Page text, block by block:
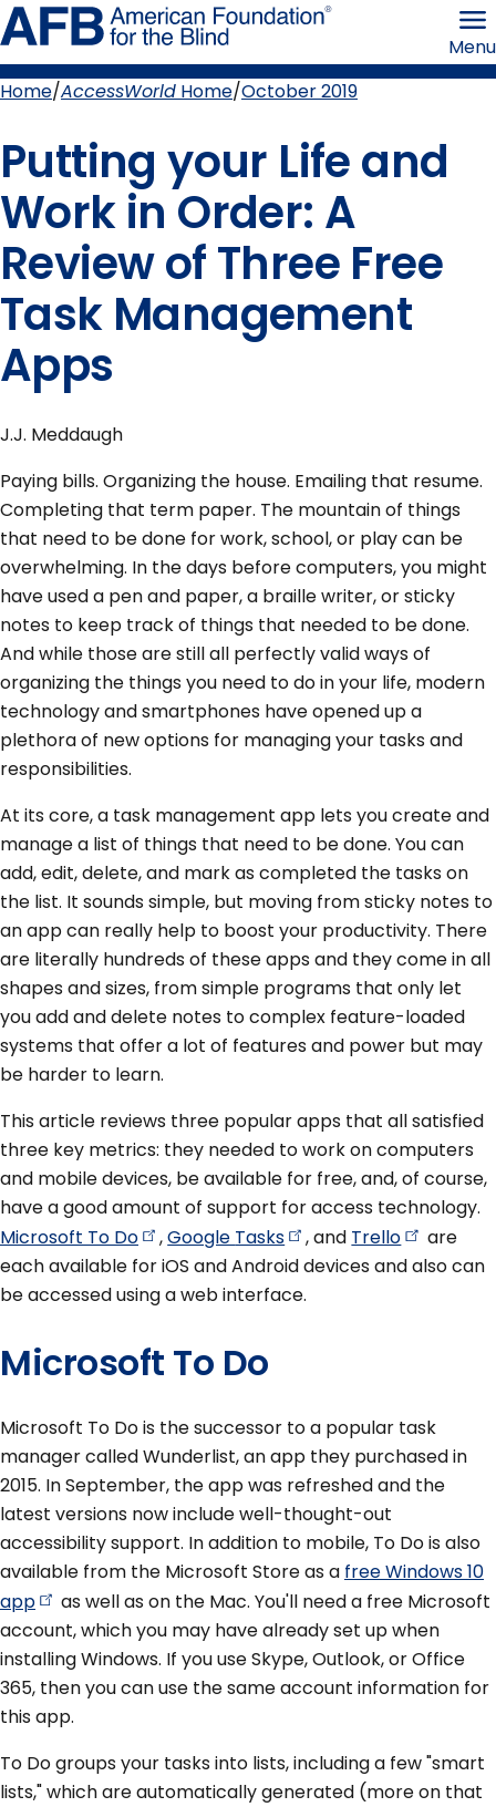
Skip
to
page
content the
Blind
Menu
Breadcrumb
Home AccessWorld Home October 2019
Putting your Life and
Work in Order: A
Review of Three Free
Task Management
Apps
J.J. Meddaugh
Paying bills. Organizing the house. Emailing that resume.
Completing that term paper. The mountain of things
that need to be done for work, school, or play can be
overwhelming. In the days before computers, you might
have used a pen and paper, a braille writer, or sticky
notes to keep track of things that needed to be done.
And while those are still all perfectly valid ways of
organizing the things you need to do in your life, modern
technology and smartphones have opened up a
plethora of new options for managing your tasks and
responsibilities.
At its core, a task management app lets you create and
manage a list of things that need to be done. You can
add, edit, delete, and mark as completed the tasks on
the list. It sounds simple, but moving from sticky notes to
an app can really help to boost your productivity. There
are literally hundreds of these apps and they come in all
shapes and sizes, from simple programs that only let
you add and delete notes to complex feature-loaded
systems that offer a lot of features and power but may
be harder to learn.
This article reviews three popular apps that all satisfied
three key metrics: they needed to work on computers
and mobile devices, be available for free, and, of course,
have a good amount of support for access technology.
Microsoft To Do ,Google Tasks , and Trello
are
each available for iOS and Android devices and also can
be accessed using a web interface.
Microsoft To Do
Microsoft To Do is the successor to a popular task
manager called Wunderlist, an app they purchased in
2015. In September, the app was refreshed and the
latest versions now include well-thought-out
accessibility support. In addition to mobile, To Do is also
available from the Microsoft Store as a free Windows 10
app
as well as on the Mac. You'll need a free Microsoft
account, which you may have already set up when
installing Windows. If you use Skype, Outlook, or Office
365, then you can use the same account information for
this app.
To Do groups your tasks into lists, including a few "smart
lists," which are automatically generated (more on that